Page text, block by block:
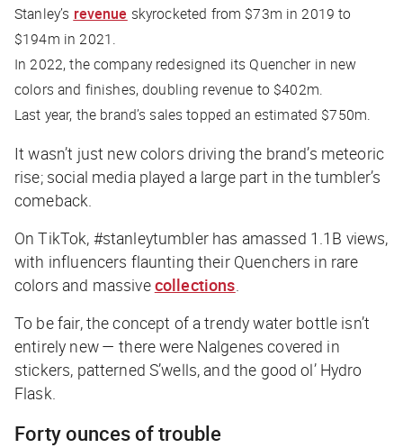
Stanley’s revenue skyrocketed from $73m in 2019 to
$194m in 2021.
In 2022, the company redesigned its Quencher in new
colors and finishes, doubling revenue to $402m.
Last year, the brand’s sales topped an estimated $750m.
It wasn’t just new colors driving the brand’s meteoric
rise; social media played a large part in the tumbler’s
comeback.
On TikTok, #stanleytumbler has amassed 1.1B views,
with influencers flaunting their Quenchers in rare
colors and massivecollections.
To be fair, the concept of a trendy water bottle isn’t
entirely new — there were Nalgenes covered in
stickers, patterned S’wells, and the good ol’ Hydro
Flask.
Forty ounces of trouble